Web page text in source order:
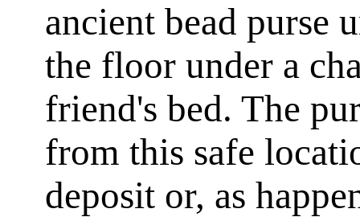
ancient bead purse
the floor under a
friend's bed. The
from this safe
deposit or, as